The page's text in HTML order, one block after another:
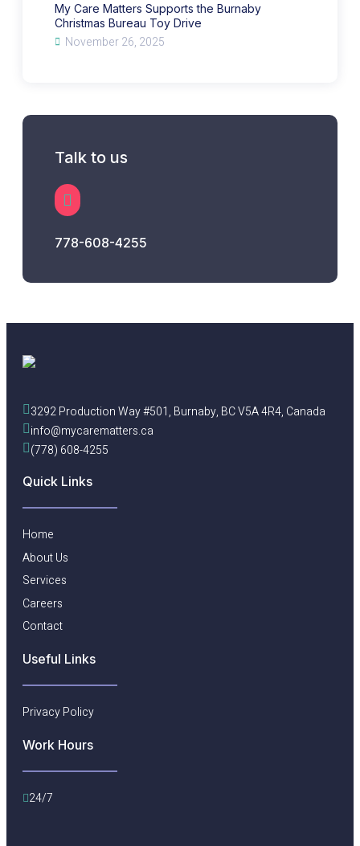
My Care Matters Supports the Burnaby
Christmas Bureau Toy Drive
November 26, 2025
Talk to us
778-608-4255
3292 Production Way #501, Burnaby, BC V5A 4R4, Canada
info@mycarematters.ca
(778) 608-4255
Quick Links
Home
About Us
Services
Careers
Contact
Useful Links​
Privacy Policy
Work Hours
24/7